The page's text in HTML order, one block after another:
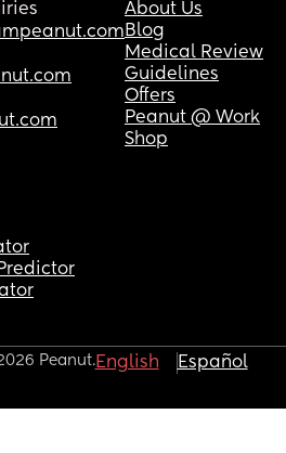
About Us
Blog
Medical Review
Guidelines
Offers
Peanut @ Work
Shop
Peanut.English Español